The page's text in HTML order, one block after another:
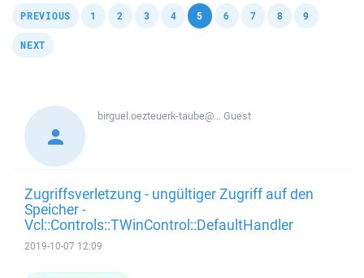
PREVIOUS 1 2 3 4 5 , 6 7 8 9
NEXT
birguel.oezteuerk-taube@...Guest
Zugriffsverletzung - ungültiger Zugriff auf den
Speicher -
Vcl::Controls::TWinControl::DefaultHandler
2019-10-07 12:09